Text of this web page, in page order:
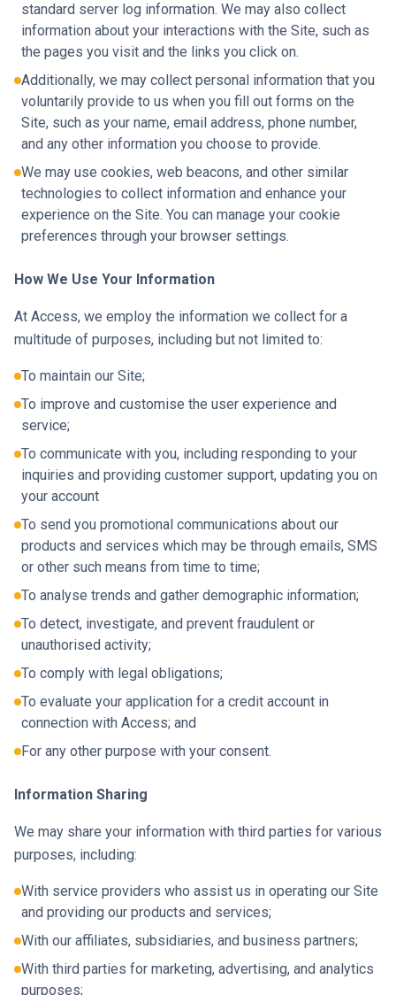
standard server log information. We may also collect
information about your interactions with the Site, such as
the pages you visit and the links you click on.
Additionally, we may collect personal information that you
voluntarily provide to us when you fill out forms on the
Site, such as your name, email address, phone number,
and any other information you choose to provide.
We may use cookies, web beacons, and other similar
technologies to collect information and enhance your
experience on the Site. You can manage your cookie
preferences through your browser settings.
How We Use Your Information
At Access, we employ the information we collect for a
multitude of purposes, including but not limited to:
To maintain our Site;
To improve and customise the user experience and
service;
To communicate with you, including responding to your
inquiries and providing customer support, updating you on
your account
To send you promotional communications about our
products and services which may be through emails, SMS
or other such means from time to time;
To analyse trends and gather demographic information;
To detect, investigate, and prevent fraudulent or
unauthorised activity;
To comply with legal obligations;
To evaluate your application for a credit account in
connection with Access; and
For any other purpose with your consent.
Information Sharing
We may share your information with third parties for various
purposes, including:
With service providers who assist us in operating our Site
and providing our products and services;
With our affiliates, subsidiaries, and business partners;
With third parties for marketing, advertising, and analytics
purposes;